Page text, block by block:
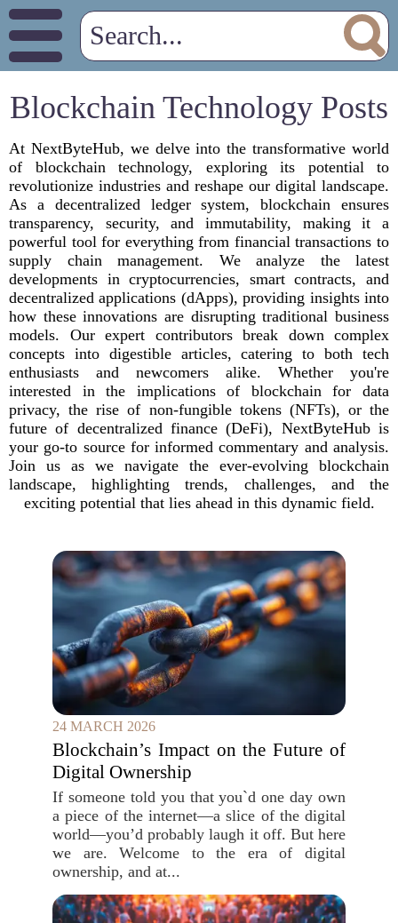
Blockchain Technology Posts
At NextByteHub, we delve into the transformative world
of blockchain technology, exploring its potential to
revolutionize industries and reshape our digital landscape.
As a decentralized ledger system, blockchain ensures
transparency, security, and immutability, making it a
powerful tool for everything from financial transactions to
supply chain management. We analyze the latest
developments in cryptocurrencies, smart contracts, and
decentralized applications (dApps), providing insights into
how these innovations are disrupting traditional business
models. Our expert contributors break down complex
concepts into digestible articles, catering to both tech
enthusiasts and newcomers alike. Whether you're
interested in the implications of blockchain for data
privacy, the rise of non-fungible tokens (NFTs), or the
future of decentralized finance (DeFi), NextByteHub is
your go-to source for informed commentary and analysis.
Join us as we navigate the ever-evolving blockchain
landscape, highlighting trends, challenges, and the
exciting potential that lies ahead in this dynamic field.
24 MARCH 2026
Blockchain’s Impact on the Future of
Digital Ownership
If someone told you that you`d one day own
a piece of the internet—a slice of the digital
world—you’d probably laugh it off. But here
we are. Welcome to the era of digital
ownership, and at...